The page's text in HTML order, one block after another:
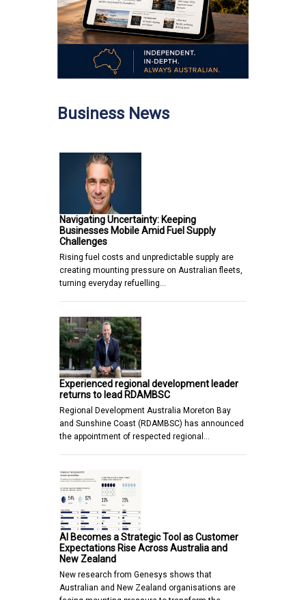
Business News
Navigating Uncertainty: Keeping
Businesses Mobile Amid Fuel Supply
Challenges
Rising fuel costs and unpredictable supply are
creating mounting pressure on Australian fleets,
turning everyday refuelling…
Experienced regional development leader
returns to lead RDAMBSC
Regional Development Australia Moreton Bay
and Sunshine Coast (RDAMBSC) has announced
the appointment of respected regional…
AI Becomes a Strategic Tool as Customer
Expectations Rise Across Australia and
New Zealand
New research from Genesys shows that
Australian and New Zealand organisations are